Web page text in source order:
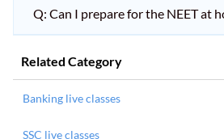
Q: Can I prepare for the NEET at
Related Category
Banking live classes
SSC live classes